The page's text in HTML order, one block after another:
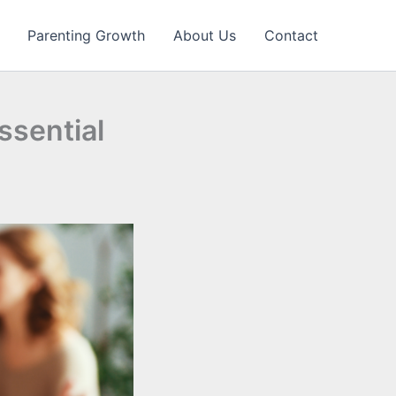
Parenting Growth About Us Contact